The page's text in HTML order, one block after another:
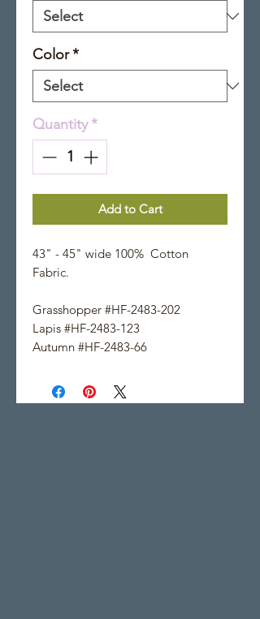
Color*
Quantity *
Add to Cart
43" - 45" wide 100% Cotton
Fabric.
Grasshopper #HF-2483-202
Lapis #HF-2483-123
Autumn #HF-2483-66